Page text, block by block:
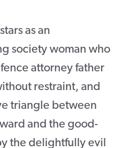
as an
society woman who
attorney father
restraint, and
triangle between
and the good-
the delightfully evil